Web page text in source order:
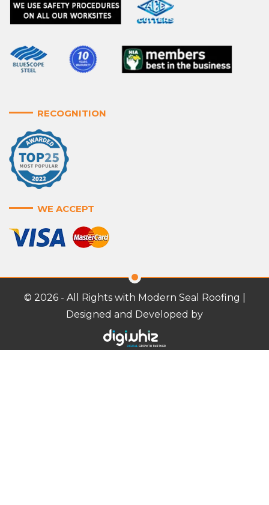
RECOGNITION
WE ACCEPT
© 2026 - All Rights with Modern Seal Roofing |
Designed and Developed by